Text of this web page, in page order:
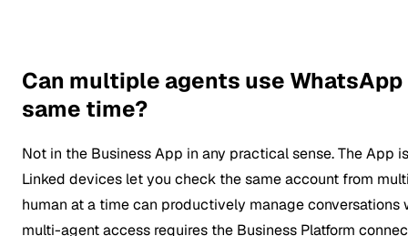
Can multiple agents use
same time?
Not in the Business App in any practical sense. The App
Linked devices let you check the same account from
human at a time can productively manage conversations
multi-agent access requires the Business Platform